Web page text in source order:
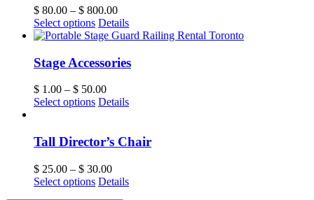
$ 80.00 – $ 800.00
Select options Details
Stage Accessories
$ 1.00 – $ 50.00
Select options Details
Tall Director’s Chair
$ 25.00 – $ 30.00
Select options Details